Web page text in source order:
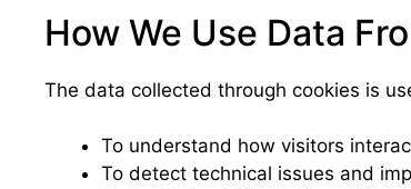
How We Use Data
The data collected through cookies is
To understand how visitors
To detect technical issues and